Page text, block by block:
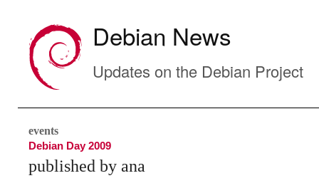
Debian News
Updates on the Debian Project
events
Debian Day 2009
published by ana